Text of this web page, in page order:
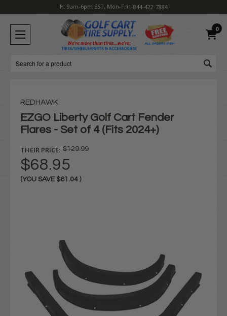
H: 9am-6pm EST, Mon-Fri1-844-422-7884
0
Search
REDHAWK
EZGO Liberty Golf Cart Fender
Flares - Set of 4 (Fits 2024+)
THEIR PRICE: $129.99
$68.95
(YOU SAVE $61.04 )